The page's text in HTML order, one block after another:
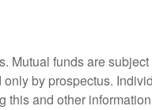
Mutual funds are
by prospectus.
and other